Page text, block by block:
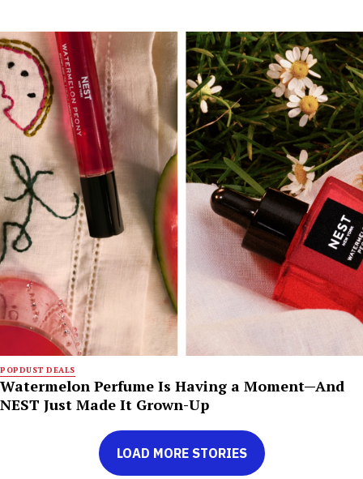
POPDUST DEALS
Watermelon Perfume Is Having a Moment—And
NEST Just Made It Grown-Up
LOAD MORE STORIES